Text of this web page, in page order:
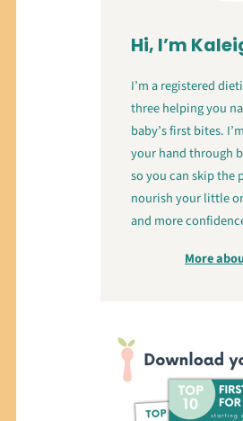
Hi, I’m
I’m a registered
three helping you
baby’s first bites.
your hand through
so you can skip the
nourish your little
and more
More